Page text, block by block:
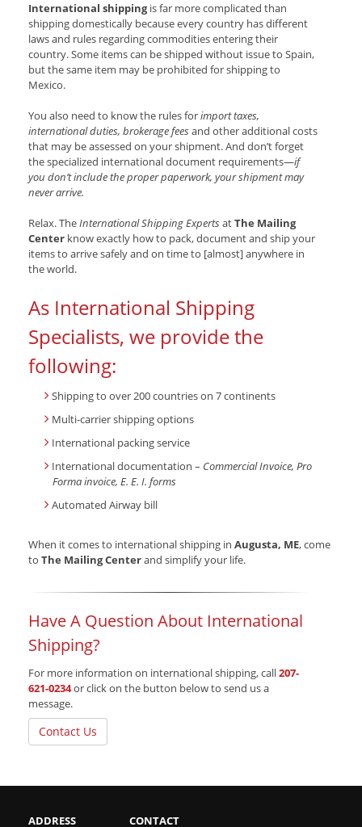
International shippingis far more complicated than
shipping domestically because every country has different
laws and rules regarding commodities entering their
country. Some items can be shipped without issue to Spain,
but the same item may be prohibited for shipping to
Mexico.
You also need to know the rules forimport taxes,
international duties, brokerage feesand other additional costs
that may be assessed on your shipment. And don’t forget
the specialized international document requirements—if
you don’t include the proper paperwork, your shipment may
never arrive.
Relax. TheInternational Shipping ExpertsatThe Mailing
Center know exactly how to pack, document and ship your
items to arrive safely and on time to [almost] anywhere in
the world.
As International Shipping
Specialists, we provide the
following:
Shipping to over 200 countries on 7 continents
Multi-carrier shipping options
International packing service
International documentation – Commercial Invoice, Pro
Forma invoice, E. E. I. forms
Automated Airway bill
When it comes to international shipping in Augusta, ME, come
to The Mailing Centerand simplify your life.
Have A Question About International
Shipping?
For more information on international shipping, call207-
621-0234or click on the button below to send us a
message.
Contact Us
ADDRESS CONTACT